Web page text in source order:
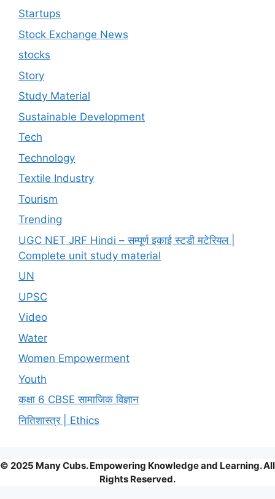
Startups
Stock Exchange News
stocks
Story
Study Material
Sustainable Development
Tech
Technology
Textile Industry
Tourism
Trending
UGC NET JRF Hindi – सम्पूर्ण इकाई स्टडी मटेरियल |
Complete unit study material
UN
UPSC
Video
Water
Women Empowerment
Youth
कक्षा 6 CBSE सामाजिक विज्ञान
नितिशास्त्र | Ethics
© 2025 Many Cubs. Empowering Knowledge and Learning. All
Rights Reserved.